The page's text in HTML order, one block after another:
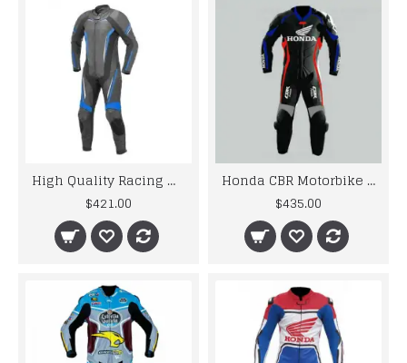
High Quality Racing Motorbike Leather Suits
$421.00
Honda CBR Motorbike MotoGp Black Leather Racing Suit
$435.00